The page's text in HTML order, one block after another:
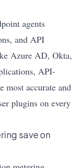
agents
and API
Azure AD, Okta,
API-
most accurate and
plugins on every
save on